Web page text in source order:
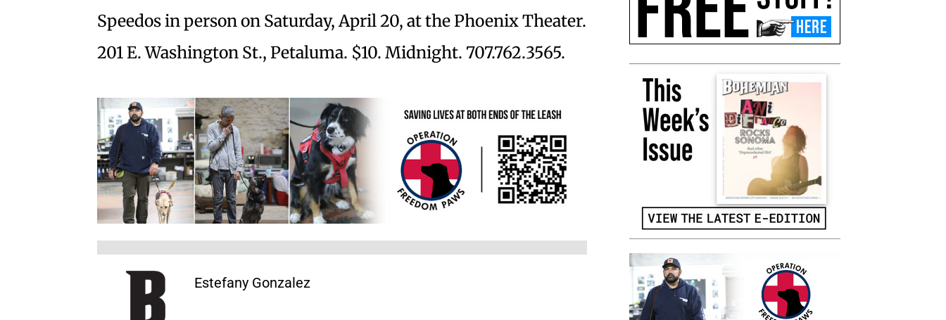
Speedos in person on Saturday, April 20, at the Phoenix Theater.
201 E. Washington St., Petaluma. $10. Midnight. 707.762.3565.
Estefany Gonzalez